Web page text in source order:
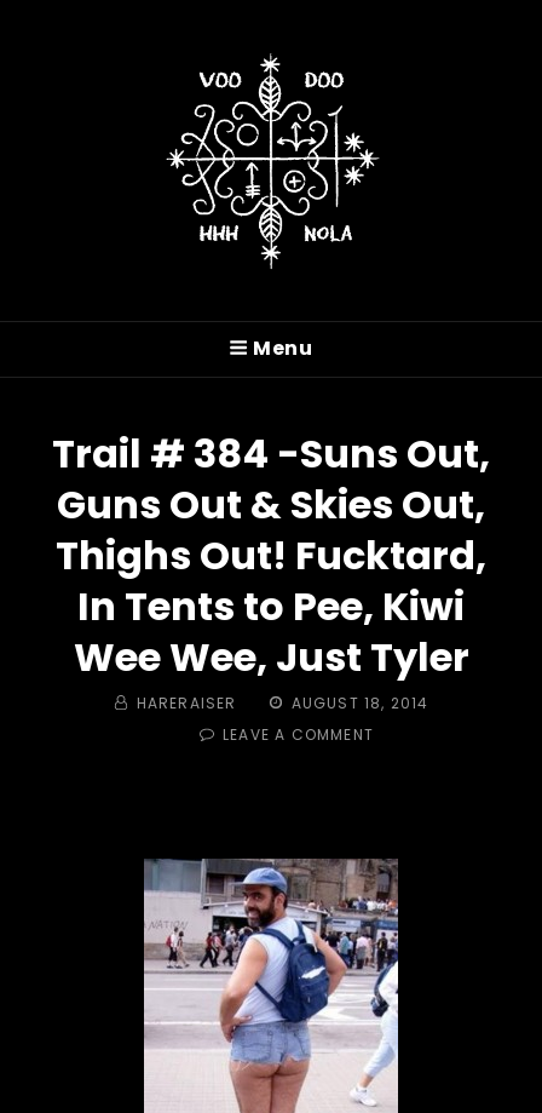
VOODOO HASH HOUSE
HARRIERS
Menu
Trail # 384 -Suns Out,
Guns Out & Skies Out,
Thighs Out! Fucktard,
In Tents to Pee, Kiwi
Wee Wee, Just Tyler
BY HARERAISER
POSTED
ON
AUGUST 18, 2014
LEAVE A COMMENT
OUT,
GUNS
OUT
&
SKIES
OUT,
THIGHS
OUT!
FUCKTARD,
IN
TENTS